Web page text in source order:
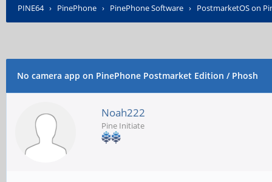
PINE64› PinePhone › PinePhone Software › PostmarketOS on
No camera app on PinePhone Postmarket Edition / Phosh
Noah222
Pine Initiate